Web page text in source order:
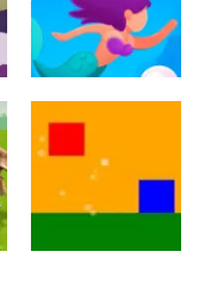
9
Mermaids Tail